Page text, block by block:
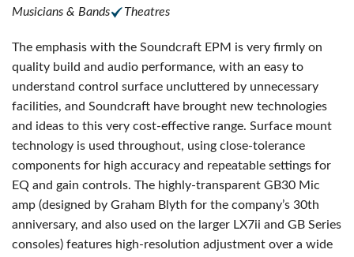
Musicians & Bands
Theatres
The emphasis with the Soundcraft EPM is very firmly on
quality build and audio performance, with an easy to
understand control surface uncluttered by unnecessary
facilities, and Soundcraft have brought new technologies
and ideas to this very cost-effective range. Surface mount
technology is used throughout, using close-tolerance
components for high accuracy and repeatable settings for
EQ and gain controls. The highly-transparent GB30 Mic
amp (designed by Graham Blyth for the company’s 30th
anniversary, and also used on the larger LX7ii and GB Series
consoles) features high-resolution adjustment over a wide